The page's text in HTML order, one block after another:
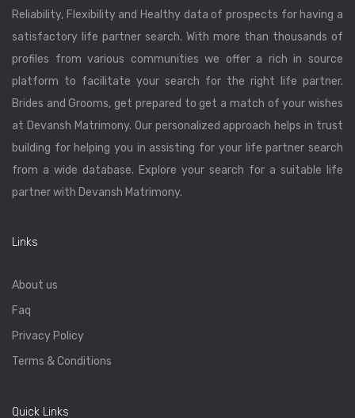
Reliability, Flexibility and Healthy data of prospects for having a
satisfactory life partner search. With more than thousands of
profiles from various communities we offer a rich in source
platform to facilitate your search for the right life partner.
Brides and Grooms, get prepared to get a match of your wishes
at Devansh Matrimony. Our personalized approach helps in trust
building for helping you in assisting for your life partner search
from a wide database. Explore your search for a suitable life
partner with Devansh Matrimony.
Links
About us
Faq
Privacy Policy
Terms & Conditions
Quick Links